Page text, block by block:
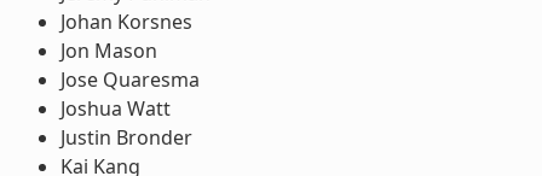
Johan Korsnes
Jon Mason
Jose Quaresma
Joshua Watt
Justin Bronder
Kai Kang